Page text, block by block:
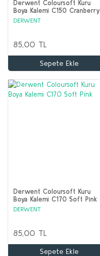
Derwent Coloursoft Kuru
Boya Kalemi C150 Cranberry
DERWENT
85,00 TL
Sepete Ekle
Derwent Coloursoft Kuru
Boya Kalemi C170 Soft Pink
DERWENT
85,00 TL
Sepete Ekle